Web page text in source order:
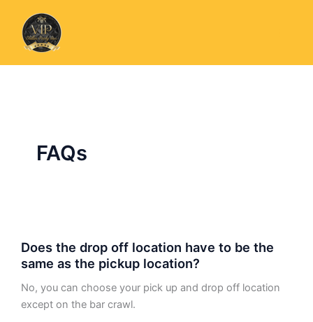
content
FAQs
Does the drop off location have to be the
same as the pickup location?
No, you can choose your pick up and drop off location
except on the bar crawl.
the
drop
off
location